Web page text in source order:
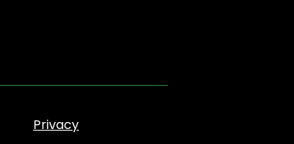
Privacy